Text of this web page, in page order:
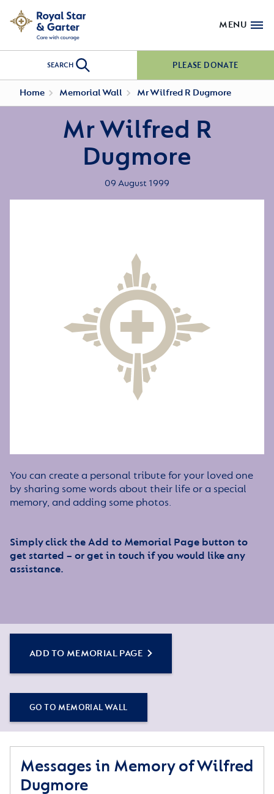
MENU
SEARCH PLEASE DONATE
Home Memorial Wall Mr Wilfred R Dugmore
Mr Wilfred R
Dugmore
09 August 1999
You can create a personal tribute for your loved one
by sharing some words about their life or a special
memory, and adding some photos.
Simply click the Add to Memorial Page button to
get started – or get in touch if you would like any
assistance.
ADD TO MEMORIAL PAGE
GO TO MEMORIAL WALL
Messages in Memory of Wilfred
Dugmore